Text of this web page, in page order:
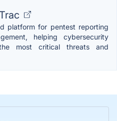
platform for pentest reporting
helping cybersecurity
most critical threats and